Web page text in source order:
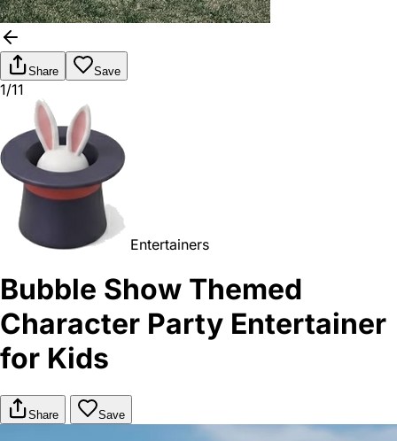
Share Save
1/11
Entertainers
Bubble Show Themed
Character Party Entertainer
for Kids
Share Save